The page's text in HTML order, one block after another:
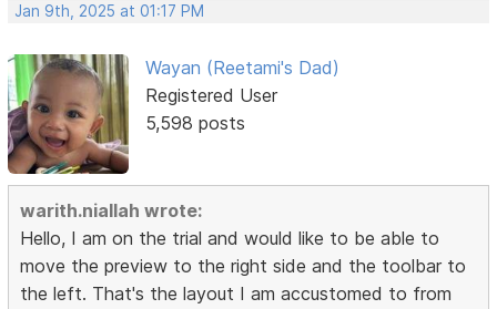
Jan 9th, 2025 at 01:17 PM
Wayan (Reetami's Dad)
Registered User
5,598 posts
warith.niallah wrote:
Hello, I am on the trial and would like to be able to
move the preview to the right side and the toolbar to
the left. That's the layout I am accustomed to from